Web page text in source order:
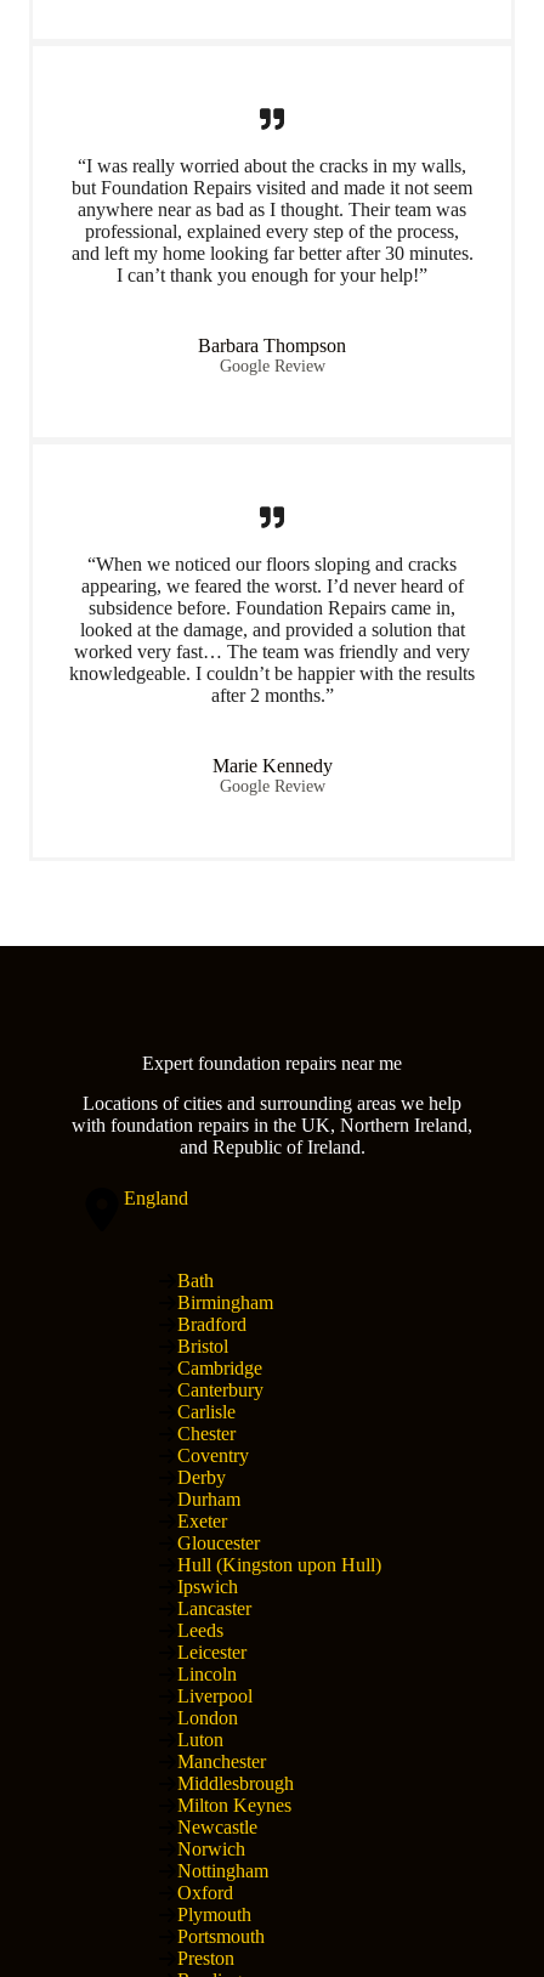
“I was really worried about the cracks in my walls,
but Foundation Repairs visited and made it not seem
anywhere near as bad as I thought. Their team was
professional, explained every step of the process,
and left my home looking far better after 30 minutes.
I can’t thank you enough for your help!”
Barbara Thompson
Google Review
“When we noticed our floors sloping and cracks
appearing, we feared the worst. I’d never heard of
subsidence before. Foundation Repairs came in,
looked at the damage, and provided a solution that
worked very fast… The team was friendly and very
knowledgeable. I couldn’t be happier with the results
after 2 months.”
Marie Kennedy
Google Review
Expert foundation repairs near me
Locations of cities and surrounding areas we help
with foundation repairs in the UK, Northern Ireland,
and Republic of Ireland.
England
Bath
Birmingham
Bradford
Bristol
Cambridge
Canterbury
Carlisle
Chester
Coventry
Derby
Durham
Exeter
Gloucester
Hull (Kingston upon Hull)
Ipswich
Lancaster
Leeds
Leicester
Lincoln
Liverpool
London
Luton
Manchester
Middlesbrough
Milton Keynes
Newcastle
Norwich
Nottingham
Oxford
Plymouth
Portsmouth
Preston